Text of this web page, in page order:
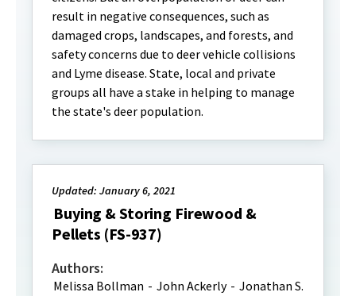
result in negative consequences, such as
damaged crops, landscapes, and forests, and
safety concerns due to deer vehicle collisions
and Lyme disease. State, local and private
groups all have a stake in helping to manage
the state's deer population.
Updated: January 6, 2021
Buying & Storing Firewood &
Pellets (FS-937)
Authors:
Melissa Bollman - John Ackerly - Jonathan S.